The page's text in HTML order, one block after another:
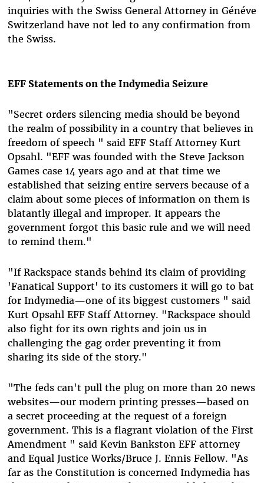
inquiries with the Swiss General Attorney in Généve
Switzerland have not led to any confirmation from
the Swiss.
EFF Statements on the Indymedia Seizure
"Secret orders silencing media should be beyond
the realm of possibility in a country that believes in
freedom of speech " said EFF Staff Attorney Kurt
Opsahl. "EFF was founded with the Steve Jackson
Games case 14 years ago and at that time we
established that seizing entire servers because of a
claim about some pieces of information on them is
blatantly illegal and improper. It appears the
government forgot this basic rule and we will need
to remind them."
"If Rackspace stands behind its claim of providing
'Fanatical Support' to its customers it will go to bat
for Indymedia—one of its biggest customers " said
Kurt Opsahl EFF Staff Attorney. "Rackspace should
also fight for its own rights and join us in
challenging the gag order preventing it from
sharing its side of the story."
"The feds can't pull the plug on more than 20 news
websites—our modern printing presses—based on
a secret proceeding at the request of a foreign
government. This is a flagrant violation of the First
Amendment " said Kevin Bankston EFF attorney
and Equal Justice Works/Bruce J. Ennis Fellow. "As
far as the Constitution is concerned Indymedia has